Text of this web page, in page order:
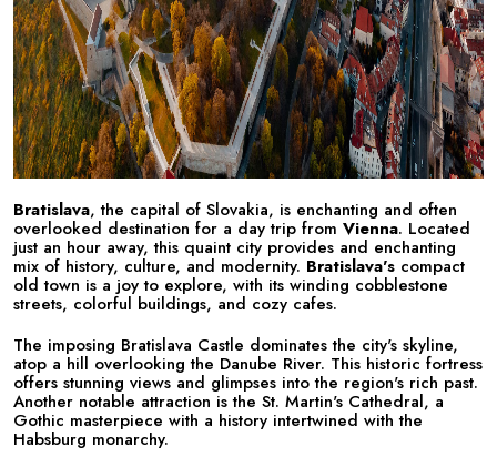
Bratislava, the capital of Slovakia, is enchanting and often
overlooked destination for a day trip from Vienna. Located
just an hour away, this quaint city provides and enchanting
mix of history, culture, and modernity. Bratislava's compact
old town is a joy to explore, with its winding cobblestone
streets, colorful buildings, and cozy cafes.
The imposing Bratislava Castle dominates the city's skyline,
atop a hill overlooking the Danube River. This historic fortress
offers stunning views and glimpses into the region's rich past.
Another notable attraction is the St. Martin's Cathedral, a
Gothic masterpiece with a history intertwined with the
Habsburg monarchy.